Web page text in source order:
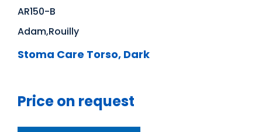
AR150-B
Adam,Rouilly
Stoma Care Torso, Dark
Price on request